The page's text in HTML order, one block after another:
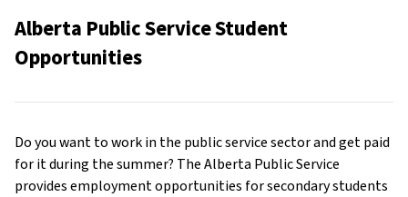
Alberta Public Service Student
Opportunities
Do you want to work in the public service sector and get paid
for it during the summer? The Alberta Public Service
provides employment opportunities for secondary students